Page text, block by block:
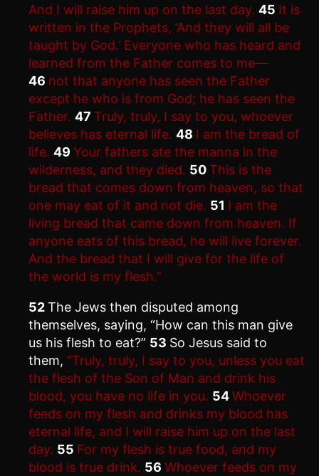
And I will raise him up on the last day. 45 It is
written in the Prophets, ‘And they will all be
taught by God.’ Everyone who has heard and
learned from the Father comes to me—
46 not that anyone has seen the Father
except he who is from God; he has seen the
Father. 47 Truly, truly, I say to you, whoever
believes has eternal life. 48 I am the bread of
life. 49 Your fathers ate the manna in the
wilderness, and they died. 50 This is the
bread that comes down from heaven, so that
one may eat of it and not die. 51 I am the
living bread that came down from heaven. If
anyone eats of this bread, he will live forever.
And the bread that I will give for the life of
the world is my flesh.”
52The Jews then disputed among
themselves, saying, “How can this man give
us his flesh to eat?” 53 So Jesus said to
them, “Truly, truly, I say to you, unless you eat
the flesh of the Son of Man and drink his
blood, you have no life in you. 54Whoever
feeds on my flesh and drinks my blood has
eternal life, and I will raise him up on the last
day. 55 For my flesh is true food, and my
blood is true drink. 56 Whoever feeds on my